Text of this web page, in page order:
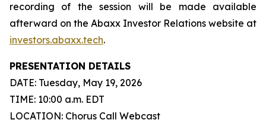
recording of the session will be made available
afterward on the Abaxx Investor Relations website at
investors.abaxx.tech.
PRESENTATION DETAILS
DATE: Tuesday, May 19, 2026
TIME: 10:00 a.m. EDT
LOCATION: Chorus Call Webcast